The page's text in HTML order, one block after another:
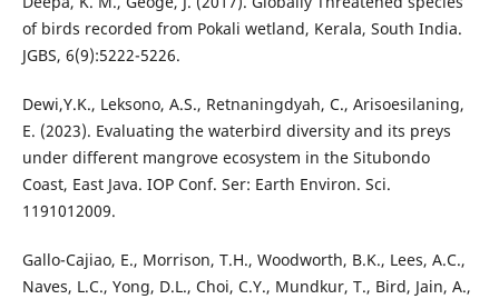
of birds recorded from Pokali wetland, Kerala, South India.
JGBS, 6(9):5222-5226.
Dewi,Y.K., Leksono, A.S., Retnaningdyah, C., Arisoesilaning,
E. (2023). Evaluating the waterbird diversity and its preys
under different mangrove ecosystem in the Situbondo
Coast, East Java. IOP Conf. Ser: Earth Environ. Sci.
1191012009.
Gallo-Cajiao, E., Morrison, T.H., Woodworth, B.K., Lees, A.C.,
Naves, L.C., Yong, D.L., Choi, C.Y., Mundkur, T., Bird, Jain, A.,